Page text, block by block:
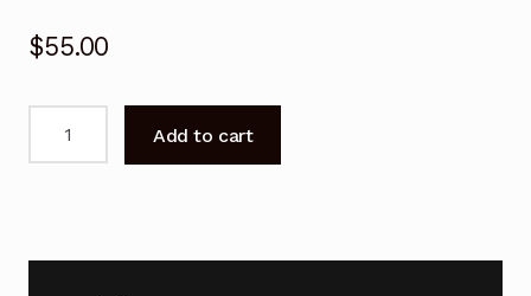
$55.00
913622
Add to cart